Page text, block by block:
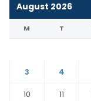
August 2026
M T
3
4
10
11